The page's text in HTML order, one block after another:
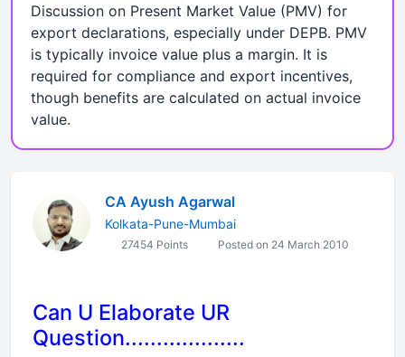
Discussion on Present Market Value (PMV) for
export declarations, especially under DEPB. PMV
is typically invoice value plus a margin. It is
required for compliance and export incentives,
though benefits are calculated on actual invoice
value.
CA Ayush Agarwal
Kolkata-Pune-Mumbai
27454 Points Posted on 24 March 2010
Can U Elaborate UR
Question...................